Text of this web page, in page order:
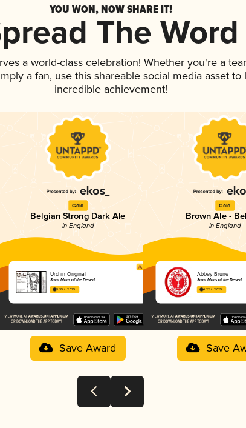
YOU WON, NOW SHARE IT!
The Word
a world-class celebration! Whether you're a
a fan, use this shareable social media asset
incredible achievement!
Gold
Belgian Strong Dark Ale
in England
Urchin Original
Saint Mars of the Desert
3.95 in 2025
Save Award
Gold
Brown Ale -
in England
Abbey Brune
Saint Mars of the Desert
4.22 in 2025
Save